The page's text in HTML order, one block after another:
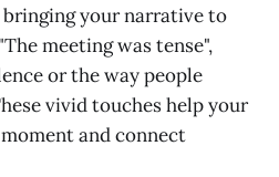
your narrative to
meeting was tense",
or the way people
vivid touches help your
and connect